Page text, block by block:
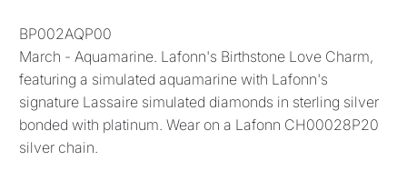
BP002AQP00
March - Aquamarine. Lafonn's Birthstone Love Charm,
featuring a simulated aquamarine with Lafonn's
signature Lassaire simulated diamonds in sterling silver
bonded with platinum. Wear on a Lafonn CH00028P20
silver chain.